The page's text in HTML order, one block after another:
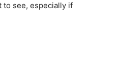
to see, especially if